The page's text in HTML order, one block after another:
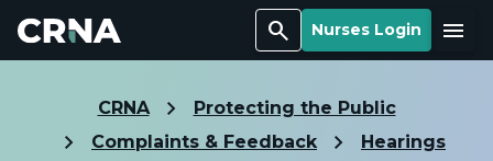
Search Nurses Login Menu
CRNA
Protecting the Public
Complaints & Feedback
Hearings